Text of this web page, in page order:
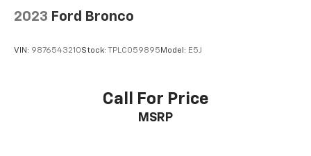
2023 Ford Bronco
VIN: 9876543210Stock: TPLC059895 Model: E5J
Call For Price
MSRP